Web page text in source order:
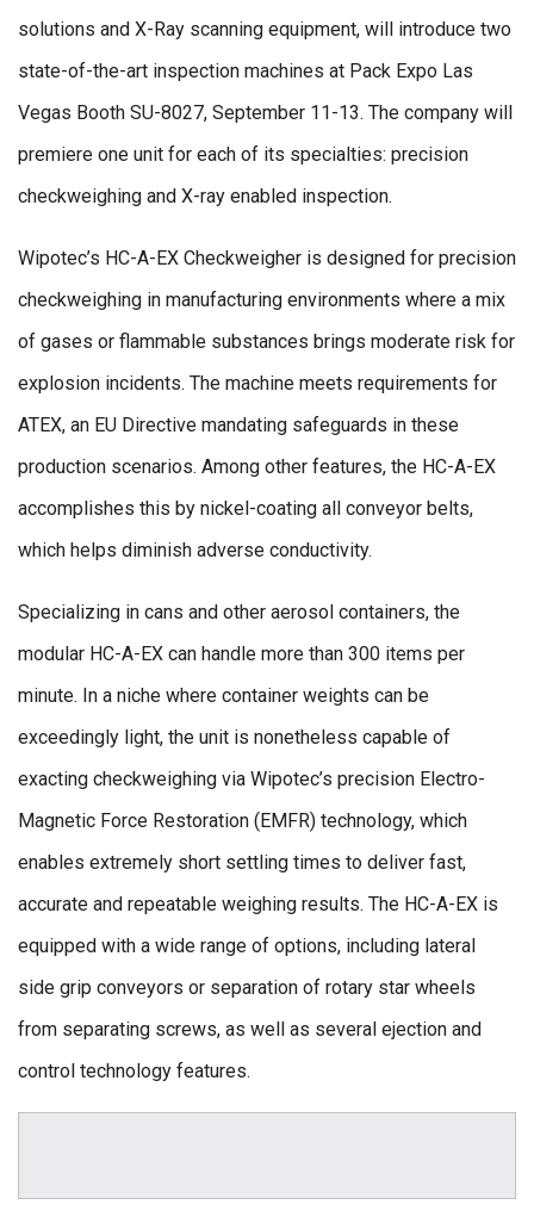
solutions and X-Ray scanning equipment, will introduce two
state-of-the-art inspection machines at Pack Expo Las
Vegas Booth SU-8027, September 11-13. The company will
premiere one unit for each of its specialties: precision
checkweighing and X-ray enabled inspection.
Wipotec’s HC-A-EX Checkweigher is designed for precision
checkweighing in manufacturing environments where a mix
of gases or flammable substances brings moderate risk for
explosion incidents. The machine meets requirements for
ATEX, an EU Directive mandating safeguards in these
production scenarios. Among other features, the HC-A-EX
accomplishes this by nickel-coating all conveyor belts,
which helps diminish adverse conductivity.
Specializing in cans and other aerosol containers, the
modular HC-A-EX can handle more than 300 items per
minute. In a niche where container weights can be
exceedingly light, the unit is nonetheless capable of
exacting checkweighing via Wipotec’s precision Electro-
Magnetic Force Restoration (EMFR) technology, which
enables extremely short settling times to deliver fast,
accurate and repeatable weighing results. The HC-A-EX is
equipped with a wide range of options, including lateral
side grip conveyors or separation of rotary star wheels
from separating screws, as well as several ejection and
control technology features.